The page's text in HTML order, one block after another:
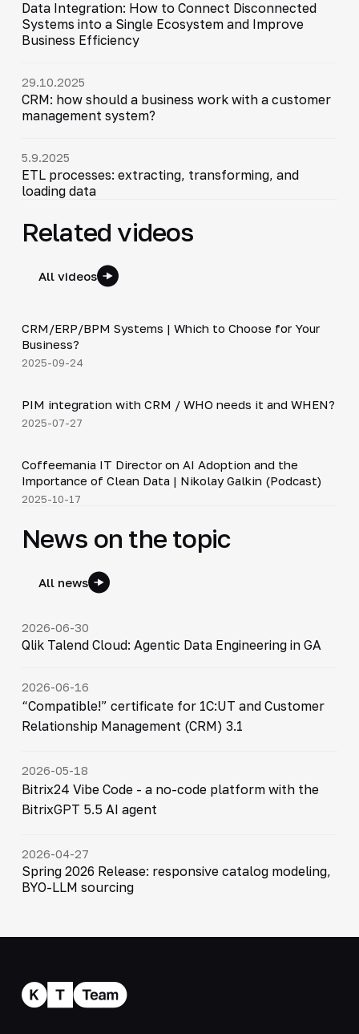
Data Integration: How to Connect Disconnected
Systems into a Single Ecosystem and Improve
Business Efficiency
29.10.2025
CRM: how should a business work with a customer
management system?
5.9.2025
ETL processes: extracting, transforming, and
loading data
Related videos
All videos
▶
CRM/ERP/BPM Systems | Which to Choose for Your
Business?
2025-09-24
▶
PIM integration with CRM / WHO needs it and WHEN?
2025-07-27
▶
Coffeemania IT Director on AI Adoption and the
Importance of Clean Data | Nikolay Galkin (Podcast)
2025-10-17
News on the topic
All news
2026-06-30
Qlik Talend Cloud: Agentic Data Engineering in GA
2026-06-16
“Compatible!” certificate for 1C:UT and Customer
Relationship Management (CRM) 3.1
2026-05-18
Bitrix24 Vibe Code - a no-code platform with the
BitrixGPT 5.5 AI agent
2026-04-27
Spring 2026 Release: responsive catalog modeling,
BYO-LLM sourcing